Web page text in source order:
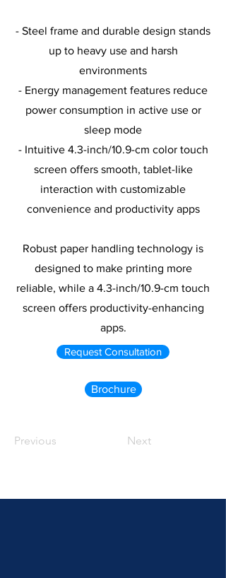
- Steel frame and durable design stands
up to heavy use and harsh
environments
- Energy management features reduce
power consumption in active use or
sleep mode
- Intuitive 4.3-inch/10.9-cm color touch
screen offers smooth, tablet-like
interaction with customizable
convenience and productivity apps
Robust paper handling technology is
designed to make printing more
reliable, while a 4.3-inch/10.9-cm touch
screen offers productivity-enhancing
apps.
Request Consultation
Brochure
Previous Next